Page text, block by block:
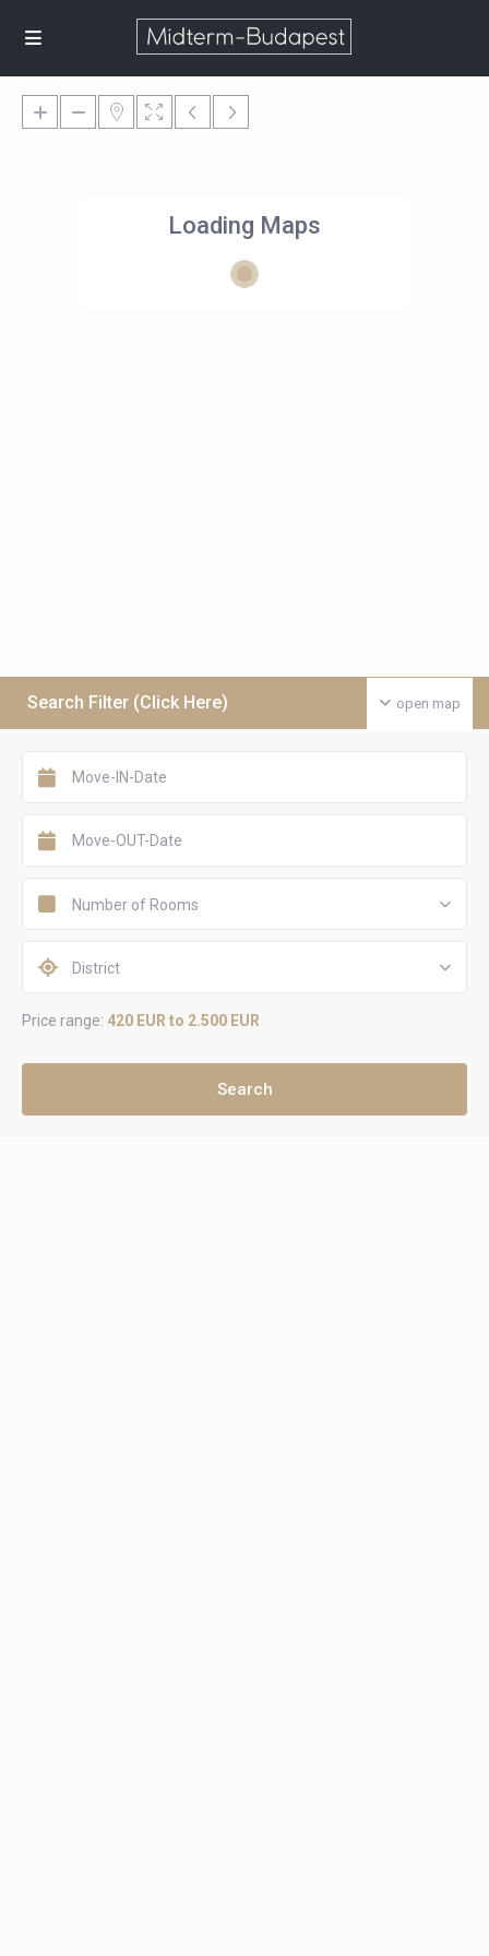
Loading Maps
open map
Search Filter (Click Here)
Number of Rooms
District
Price range: 420 EUR to 2.500 EUR